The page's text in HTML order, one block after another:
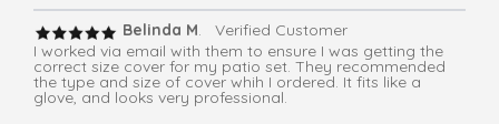
Belinda M. Verified Customer
I worked via email with them to ensure I was getting the
correct size cover for my patio set. They recommended
the type and size of cover whih I ordered. It fits like a
glove, and looks very professional.